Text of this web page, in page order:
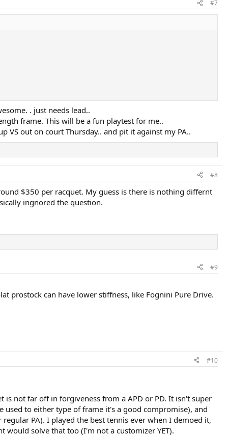
#7
. just needs lead..
frame. This will be a fun playtest for me..
VS out on court Thursday.. and pit it against my PA..
#8
$350 per racquet. My guess is there is nothing differnt
ingnored the question.
#9
prostock can have lower stiffness, like Fognini Pure Drive.
#10
not far off in forgiveness from a APD or PD. It isn't super
to either type of frame it's a good compromise), and
PA). I played the best tennis ever when I demoed it,
would solve that too (I'm not a customizer YET).